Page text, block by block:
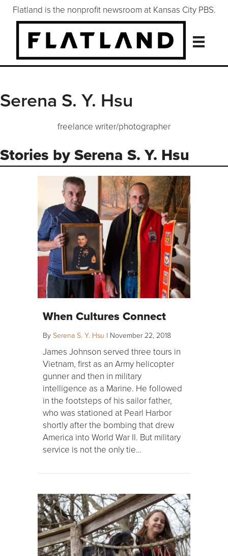
Flatland is the nonprofit newsroom at Kansas City PBS.
Serena S. Y. Hsu
freelance writer/photographer
Stories by Serena S. Y. Hsu
When Cultures Connect
By Serena S. Y. Hsu | November 22, 2018
James Johnson served three tours in
Vietnam, first as an Army helicopter
gunner and then in military
intelligence as a Marine. He followed
in the footsteps of his sailor father,
who was stationed at Pearl Harbor
shortly after the bombing that drew
America into World War II. But military
service is not the only tie…